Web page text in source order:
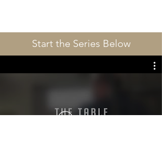
Start the Series Below